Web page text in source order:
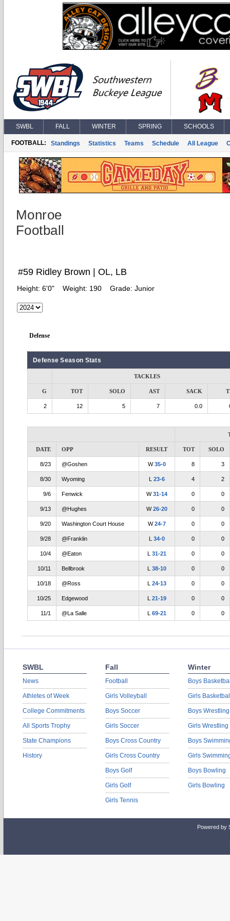
SWBL FALL WINTER SPRING SCHOOLS
FOOTBALL: Standings Statistics Teams Schedule All League
Monroe
Football
#59 Ridley Brown | OL, LB
Height: 6'0" Weight: 190 Grade: Junior
Defense
Defense Season Stats
TACKLES
G TOT SOLO AST SACK
2 12 5 7 0.0
DATE OPP RESULT TOT SOLO
8/23 @Goshen W35-0 8 3
8/30 Wyoming L 23-6 4 2
9/6 Fenwick W31-14 0 0
9/13 @Hughes W26-20 0 0
9/20 Washington Court House W24-7 0 0
9/28 @Franklin L 34-0 0 0
10/4 @Eaton L 31-21 0 0
10/11 Bellbrook L 38-10 0 0
10/18 @Ross L 24-13 0 0
10/25 Edgewood L 21-19 0 0
11/1 @La Salle L 69-21 0 0
SWBL
News
Athletes of Week
College Commitments
All Sports Trophy
State Champions
History
Fall
Football
Girls Volleyball
Boys Soccer
Girls Soccer
Boys Cross Country
Girls Cross Country
Boys Golf
Girls Golf
Girls Tennis
Winter
Boys
Girls
Boys Wrestling
Girls Wrestling
Boys
Girls
Boys Bowling
Girls Bowling
Powered by